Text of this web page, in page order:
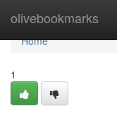
olivebookmarks
Home
Home
1